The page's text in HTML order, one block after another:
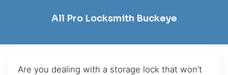
All Pro Locksmith Buckeye
Are you dealing with a storage lock that won’t